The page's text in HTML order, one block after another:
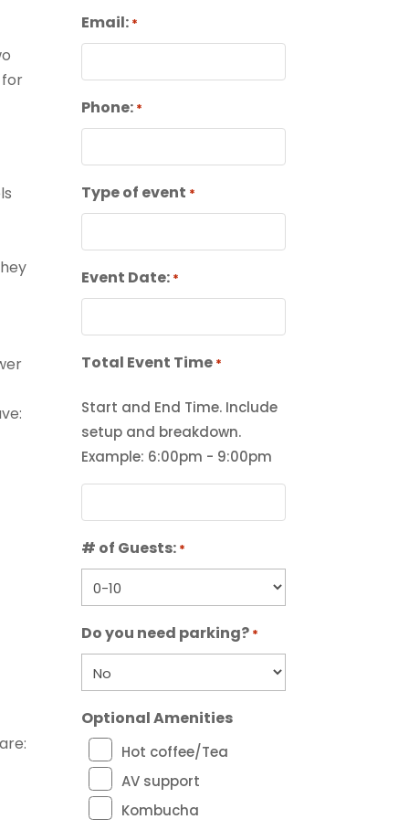
for
Email: *
Phone: *
Type of event *
Event Date: *
Total Event Time *
Start and End Time. Include
setup and breakdown.
Example: 6:00pm - 9:00pm
# of Guests: *
Do you need parking? *
Optional Amenities
Hot coffee/Tea
AV support
Kombucha